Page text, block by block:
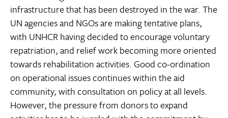
infrastructure that has been destroyed in the war. The
UN agencies and NGOs are making tentative plans,
with UNHCR having decided to encourage voluntary
repatriation, and relief work becoming more oriented
towards rehabilitation activities. Good co-ordination
on operational issues continues within the aid
community, with consultation on policy at all levels.
However, the pressure from donors to expand